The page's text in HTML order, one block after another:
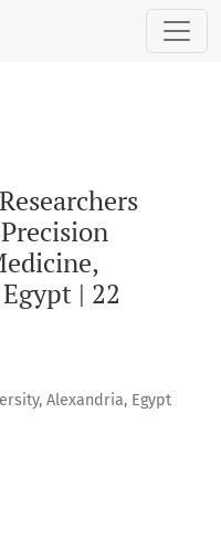
Event 2025 – Towards
| 22
Alexandria, Egypt